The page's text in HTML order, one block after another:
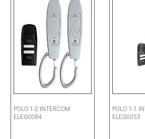
POLO 1-2 INTERCOM
ELEG0084
POLO 1-1
ELEG0053